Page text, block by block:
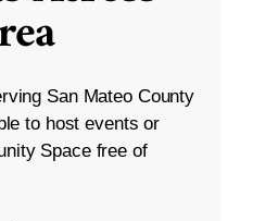
San Mateo County
to host events or
Space free of